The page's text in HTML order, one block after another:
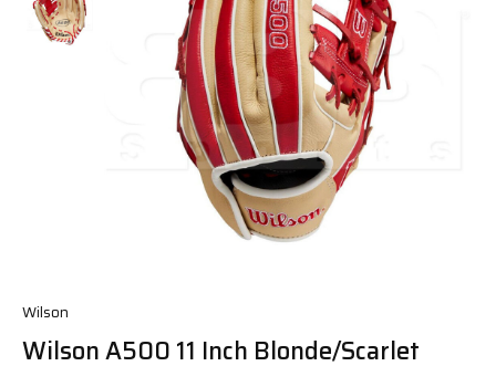
Wilson
Wilson A500 11 Inch Blonde/Scarlet